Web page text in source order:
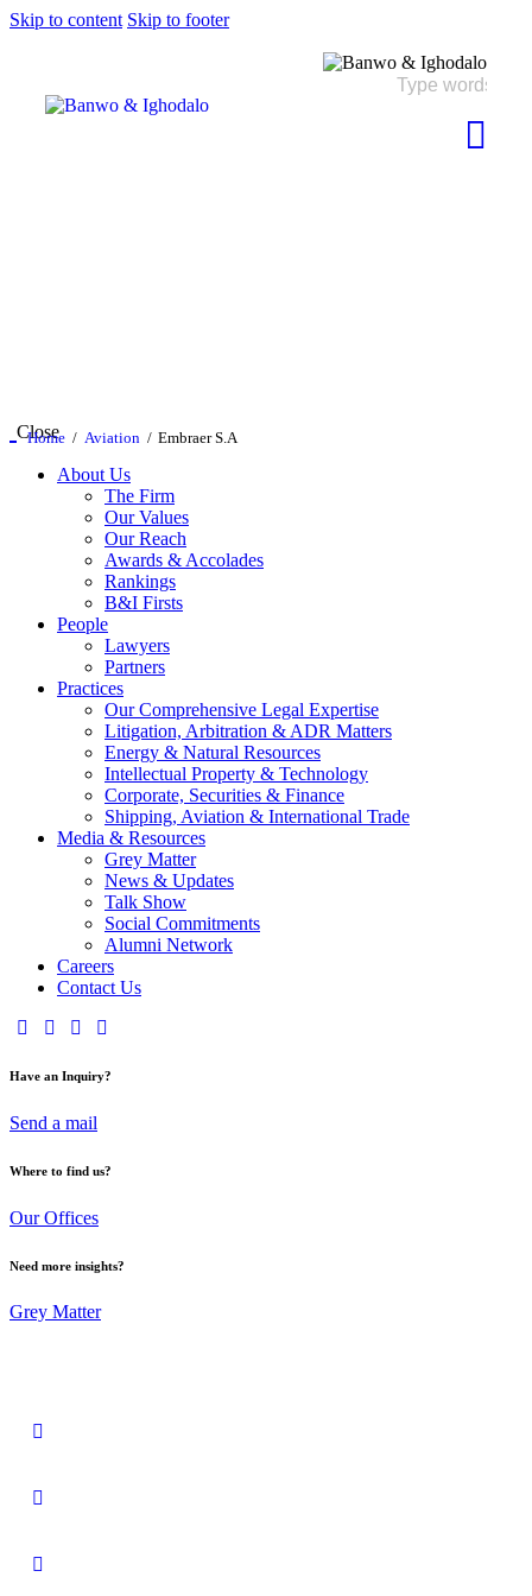
Skip to content Skip to footer
Home Aviation Embraer S.A
Close
About Us
The Firm
Our Values
Our Reach
Awards & Accolades
Rankings
B&I Firsts
People
Lawyers
Partners
Practices
Our Comprehensive Legal Expertise
Litigation, Arbitration & ADR Matters
Energy & Natural Resources
Intellectual Property & Technology
Corporate, Securities & Finance
Shipping, Aviation & International Trade
Media & Resources
Grey Matter
News & Updates
Talk Show
Social Commitments
Alumni Network
Careers
Contact Us
Have an Inquiry?
Send a mail
Where to find us?
Our Offices
Need more insights?
Grey Matter